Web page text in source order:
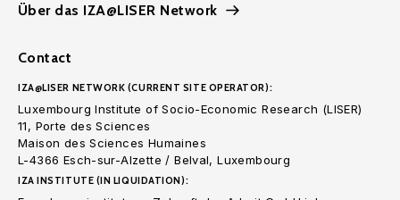
Über das IZA@LISER Network
Contact
IZA@LISER NETWORK (CURRENT SITE OPERATOR):
Luxembourg Institute of Socio-Economic Research (LISER)
11, Porte des Sciences
Maison des Sciences Humaines
L-4366 Esch-sur-Alzette / Belval, Luxembourg
IZA INSTITUTE (IN LIQUIDATION):